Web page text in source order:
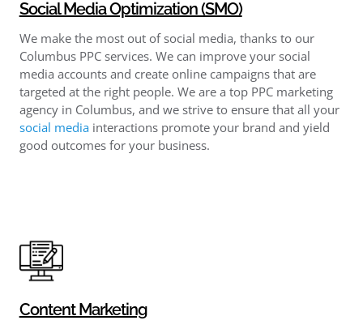
Social Media Optimization (SMO)
We make the most out of social media, thanks to our
Columbus PPC services. We can improve your social
media accounts and create online campaigns that are
targeted at the right people. We are a top PPC marketing
agency in Columbus, and we strive to ensure that all your
social mediainteractions promote your brand and yield
good outcomes for your business.
Content Marketing